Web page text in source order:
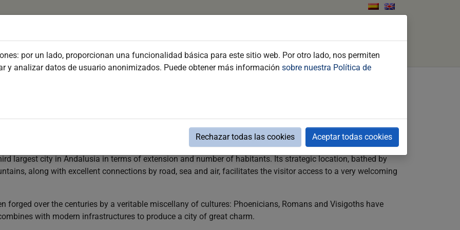
with its valuable architectural heritage, its exquisite cuisine and unequaled range of events all combine to
or an unforgettable holiday at any time of the year.
largest city in Andalusia in terms of extension and number of habitants. Its strategic location, bathed by
along with excellent connections by road, sea and air, facilitates the visitor access to a very welcoming
forged over the centuries by a veritable miscellany of cultures: Phoenicians, Romans and Visigoths have
with modern infrastructures to produce a city of great charm.
por un lado, proporcionan una funcionalidad básica para este sitio web. Por otro lado, nos permiten
y analizar datos de usuario anonimizados. Puede obtener más información sobre nuestra Política de
Rechazar todas las cookies Aceptar todas cookies